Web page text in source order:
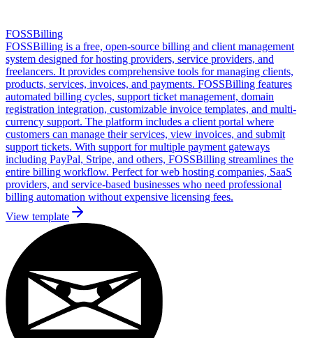
FOSSBilling
FOSSBilling is a free, open-source billing and client management
system designed for hosting providers, service providers, and
freelancers. It provides comprehensive tools for managing clients,
products, services, invoices, and payments. FOSSBilling features
automated billing cycles, support ticket management, domain
registration integration, customizable invoice templates, and multi-
currency support. The platform includes a client portal where
customers can manage their services, view invoices, and submit
support tickets. With support for multiple payment gateways
including PayPal, Stripe, and others, FOSSBilling streamlines the
entire billing workflow. Perfect for web hosting companies, SaaS
providers, and service-based businesses who need professional
billing automation without expensive licensing fees.
View template